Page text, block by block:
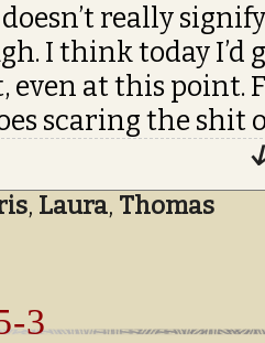
really
I think today I’d
even at this point.
scaring the shit
, Laura, Thomas
3